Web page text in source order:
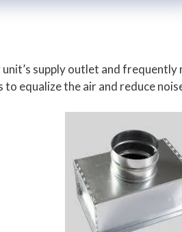
supply outlet and
equalize the air and reduce